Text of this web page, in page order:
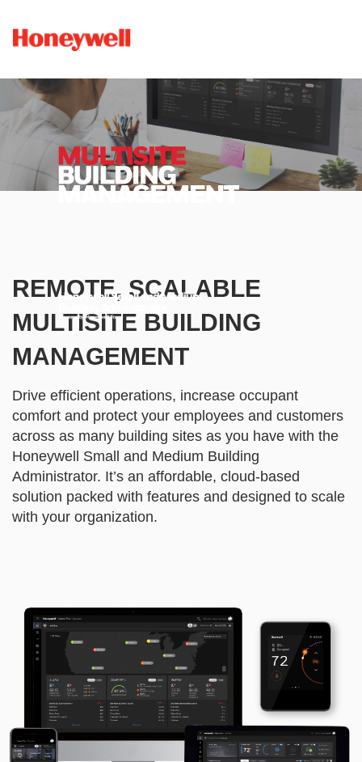
REMOTE, SCALABLE
MULTISITE BUILDING
MANAGEMENT
Drive efficient operations, increase occupant
comfort and protect your employees and customers
across as many building sites as you have with the
Honeywell Small and Medium Building
Administrator. It’s an affordable, cloud-based
solution packed with features and designed to scale
with your organization.